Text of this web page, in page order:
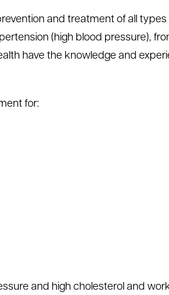
and treatment of all
(high blood pressure),
have the knowledge and
for:
and high cholesterol and